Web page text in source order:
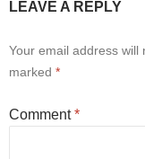
LEAVE A REPLY
Your email address will
marked *
Comment*